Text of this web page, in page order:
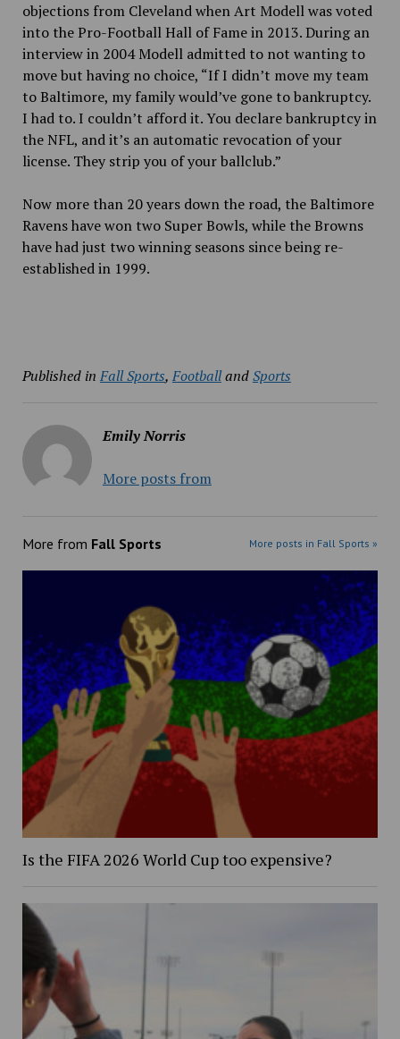
objections from Cleveland when Art Modell was voted
into the Pro-Football Hall of Fame in 2013. During an
interview in 2004 Modell admitted to not wanting to
move but having no choice, “If I didn’t move my team
to Baltimore, my family would’ve gone to bankruptcy.
I had to. I couldn’t afford it. You declare bankruptcy in
the NFL, and it’s an automatic revocation of your
license. They strip you of your ballclub.”
Now more than 20 years down the road, the Baltimore
Ravens have won two Super Bowls, while the Browns
have had just two winning seasons since being re-
established in 1999.
Published in Fall Sports, FootballandSports
Emily Norris
More posts from
More from Fall Sports More posts in Fall Sports »
Is the FIFA 2026 World Cup too expensive?